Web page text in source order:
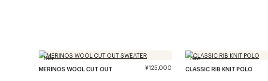
New
MERINOS WOOL CUT OUT
¥125,000
New
CLASSIC RIB KNIT POLO